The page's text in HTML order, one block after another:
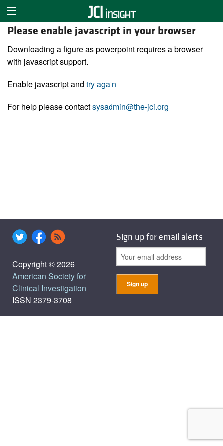
Please enable javascript in your browser
Downloading a figure as powerpoint requires a browser
with javascript support.
Enable javascript and try again
For help please contactsysadmin@the-jci.org
Copyright © 2026
American Society for
Clinical Investigation
ISSN 2379-3708
Sign up for email alerts